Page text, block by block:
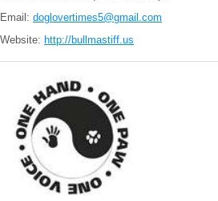
Email: doglovertimes5@gmail.com
Website: http://bullmastiff.us